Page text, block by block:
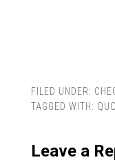
FILED UNDER:
TAGGED WITH:
Leave a